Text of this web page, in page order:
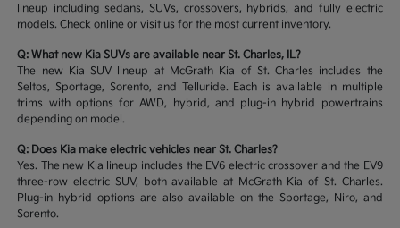
lineup including sedans, SUVs, crossovers, hybrids, and fully electric
models. Check online or visit us for the most current inventory.
Q: What new Kia SUVs are available near St. Charles, IL?
The new Kia SUV lineup at McGrath Kia of St. Charles includes the
Seltos, Sportage, Sorento, and Telluride. Each is available in multiple
trims with options for AWD, hybrid, and plug-in hybrid powertrains
depending on model.
Q: Does Kia make electric vehicles near St. Charles?
Yes. The new Kia lineup includes the EV6 electric crossover and the EV9
three-row electric SUV, both available at McGrath Kia of St. Charles.
Plug-in hybrid options are also available on the Sportage, Niro, and
Sorento.